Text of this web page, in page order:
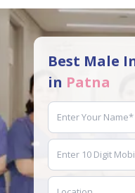
Best Male
in Patna